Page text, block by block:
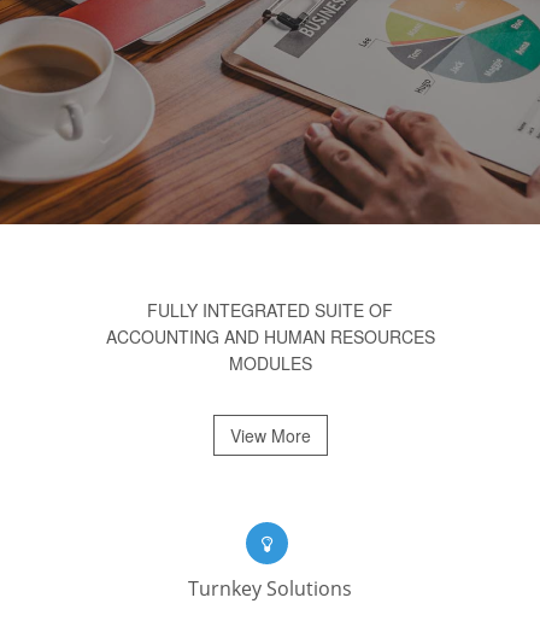
FULLY INTEGRATED SUITE OF
ACCOUNTING AND HUMAN RESOURCES
MODULES
View More
Turnkey Solutions